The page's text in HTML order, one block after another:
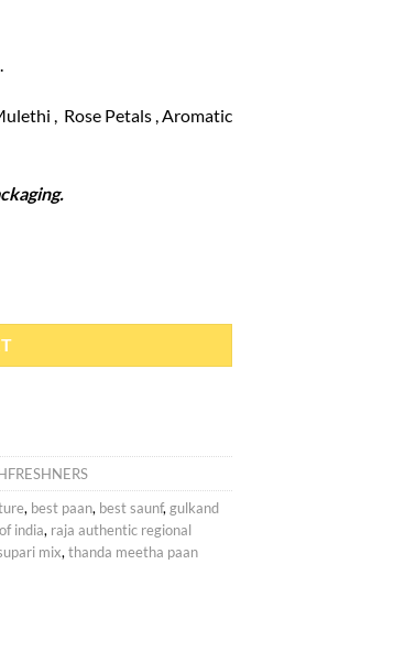
, Rose Petals , Aromatic
, best paan, best saunf,gulkand
india, raja authentic regional
mix,thanda meetha paan